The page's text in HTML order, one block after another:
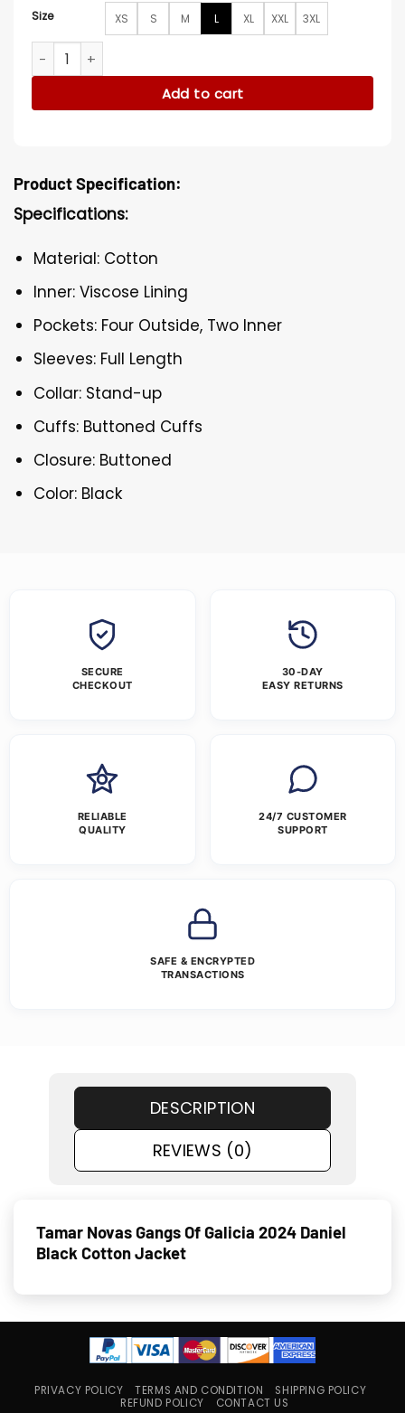
Size XS S M L XL XXL 3XL
Tamar Novas Gangs Of Galicia 2024 Black Cotton Jacket
Add to cart
Product Specification:
Specifications:
Material: Cotton
Inner: Viscose Lining
Pockets: Four Outside, Two Inner
Sleeves: Full Length
Collar: Stand-up
Cuffs: Buttoned Cuffs
Closure: Buttoned
Color: Black
SECURE
CHECKOUT
30-DAY
EASY RETURNS
RELIABLE
QUALITY
24/7 CUSTOMER
SUPPORT
SAFE & ENCRYPTED
TRANSACTIONS
DESCRIPTION
REVIEWS (0)
Tamar Novas Gangs Of Galicia 2024 Daniel
Black Cotton Jacket
PRIVACY POLICY TERMS AND CONDITION
SHIPPING POLICY
REFUND POLICY
CONTACT US